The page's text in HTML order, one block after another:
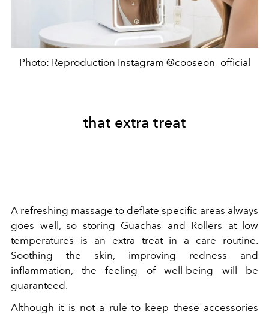
Photo: Reproduction Instagram @cooseon_official
that extra treat
A refreshing massage to deflate specific areas always
goes well, so storing Guachas and Rollers at low
temperatures is an extra treat in a care routine.
Soothing the skin, improving redness and
inflammation, the feeling of well-being will be
guaranteed.
Although it is not a rule to keep these accessories